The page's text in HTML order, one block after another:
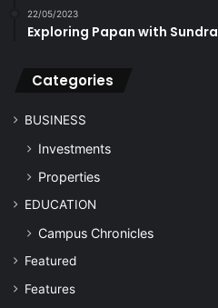
22/05/2023
Exploring Papan with Sundra
Categories
BUSINESS
Investments
Properties
EDUCATION
Campus Chronicles
Featured
Features